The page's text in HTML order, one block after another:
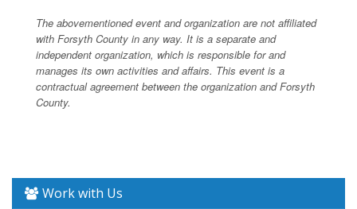
The abovementioned event and organization are not affiliated
with Forsyth County in any way. It is a separate and
independent organization, which is responsible for and
manages its own activities and affairs. This event is a
contractual agreement between the organization and Forsyth
County.
Work with Us